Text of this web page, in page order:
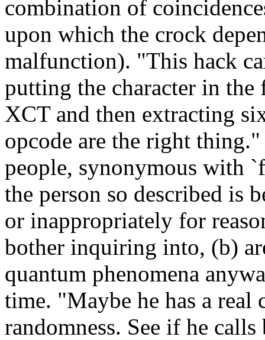
combination of
upon which the crock
malfunction). "This hack
putting the character in
XCT and then extracting
opcode are the right
people, synonymous with
the person so described is
or inappropriately for
bother inquiring into, (b)
quantum phenomena
time. "Maybe he has a
randomness. See if he calls